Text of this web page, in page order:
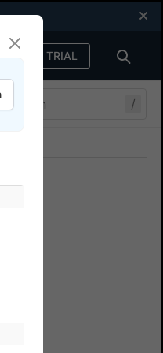
FREE TRIAL
/